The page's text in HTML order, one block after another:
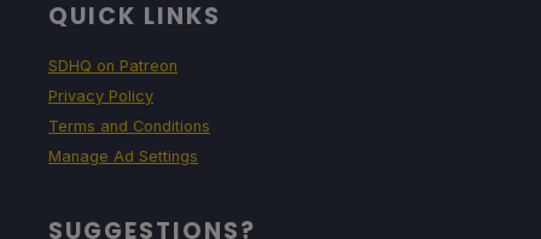
QUICK LINKS
SDHQ on Patreon
Privacy Policy
Terms and Conditions
Manage Ad Settings
SUGGESTIONS?